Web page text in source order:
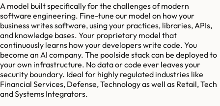
A model built specifically for the challenges of modern
software engineering. Fine-tune our model on how your
business writes software, using your practices, libraries, APIs,
and knowledge bases. Your proprietary model that
continuously learns how your developers write code. You
become an AI company. The poolside stack can be deployed to
your own infrastructure. No data or code ever leaves your
security boundary. Ideal for highly regulated industries like
Financial Services, Defense, Technology as well as Retail, Tech
and Systems Integrators.